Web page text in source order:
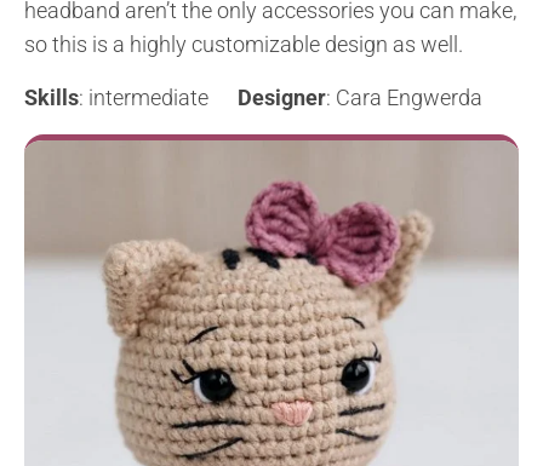
headband aren’t the only accessories you can make,
so this is a highly customizable design as well.
Skills: intermediate Designer: Cara Engwerda